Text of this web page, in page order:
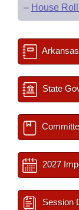
– House Roll
State
2027
Session